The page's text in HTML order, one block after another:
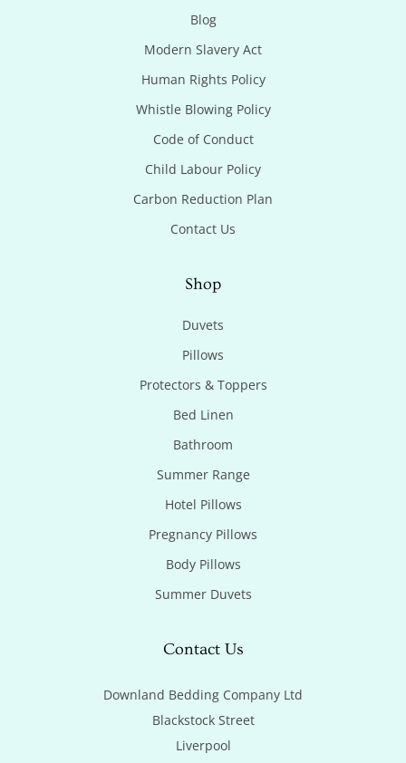
Blog
Modern Slavery Act
Human Rights Policy
Whistle Blowing Policy
Code of Conduct
Child Labour Policy
Carbon Reduction Plan
Contact Us
Shop
Duvets
Pillows
Protectors & Toppers
Bed Linen
Bathroom
Summer Range
Hotel Pillows
Pregnancy Pillows
Body Pillows
Summer Duvets
Contact Us
Downland Bedding Company Ltd
Blackstock Street
Liverpool